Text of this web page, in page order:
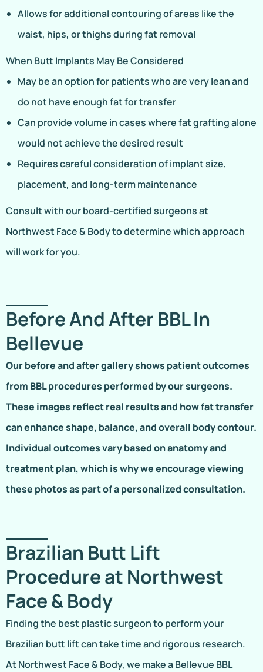
Allows for additional contouring of areas like the
waist, hips, or thighs during fat removal
When Butt Implants May Be Considered
May be an option for patients who are very lean and
do not have enough fat for transfer
Can provide volume in cases where fat grafting alone
would not achieve the desired result
Requires careful consideration of implant size,
placement, and long-term maintenance
Consult with our board-certified surgeons at
Northwest Face & Body to determine which approach
will work for you.
Before And After BBL In
Bellevue
Our before and after gallery shows patient outcomes
from BBL procedures performed by our surgeons.
These images reflect real results and how fat transfer
can enhance shape, balance, and overall body contour.
Individual outcomes vary based on anatomy and
treatment plan, which is why we encourage viewing
these photos as part of a personalized consultation.
Brazilian Butt Lift
Procedure at Northwest
Face & Body
Finding the best plastic surgeon to perform your
Brazilian butt lift can take time and rigorous research.
At Northwest Face & Body, we make a Bellevue BBL